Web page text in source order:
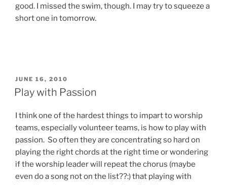
good. I missed the swim, though. I may try to squeeze a
short one in tomorrow.
POSTED
ON
JUNE 16, 2010
Play with Passion
I think one of the hardest things to impart to worship
teams, especially volunteer teams, is how to play with
passion. So often they are concentrating so hard on
playing the right chords at the right time or wondering
if the worship leader will repeat the chorus (maybe
even do a song not on the list??:) that playing with